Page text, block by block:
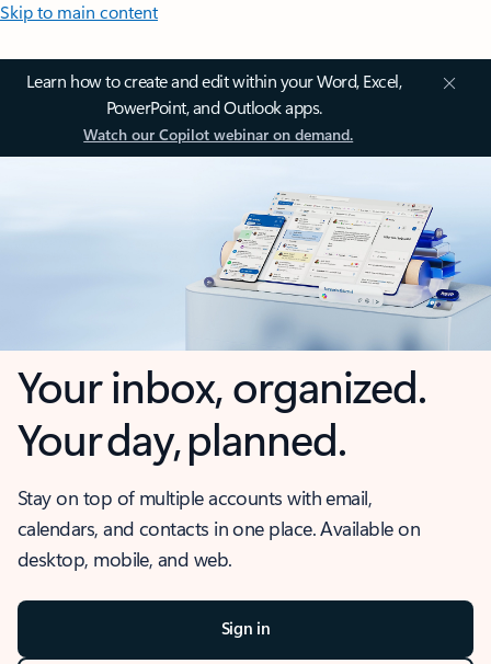
Skip to main content
Learn how to create and edit within your Word, Excel,
PowerPoint, and Outlook apps.
Watch our Copilot webinar on demand.
Your inbox, organized.
Your day, planned.
Stay on top of multiple accounts with email,
calendars, and contacts in one place. Available on
desktop, mobile, and web.
Sign in